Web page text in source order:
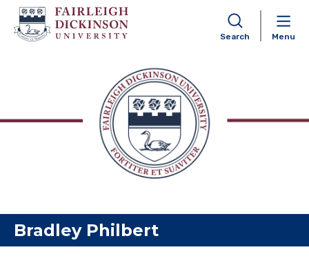
Skip to content
Search Menu
Bradley Philbert